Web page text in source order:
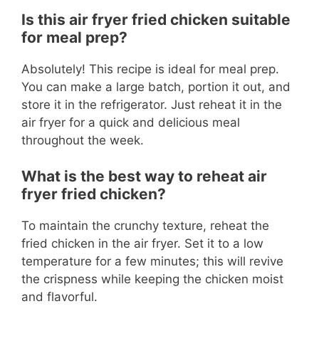
Is this air fryer fried chicken suitable
for meal prep?
Absolutely! This recipe is ideal for meal prep.
You can make a large batch, portion it out, and
store it in the refrigerator. Just reheat it in the
air fryer for a quick and delicious meal
throughout the week.
What is the best way to reheat air
fryer fried chicken?
To maintain the crunchy texture, reheat the
fried chicken in the air fryer. Set it to a low
temperature for a few minutes; this will revive
the crispness while keeping the chicken moist
and flavorful.